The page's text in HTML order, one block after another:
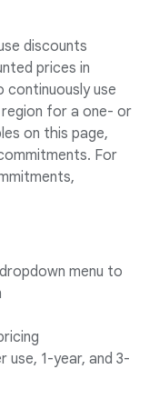
discounts
prices in
use
for a one- or
on this page,
For
menu to
use, 1-year, and 3-